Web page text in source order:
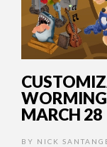
MARCH 28
BY NICK